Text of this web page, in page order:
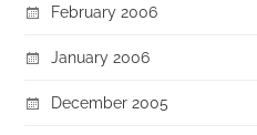
February 2006
January 2006
December 2005